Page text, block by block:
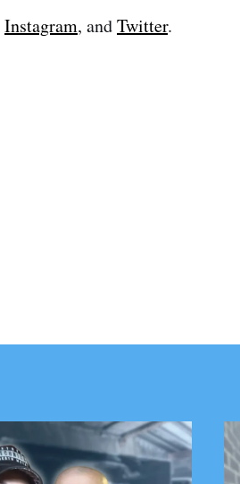
Instagram, andTwitter.